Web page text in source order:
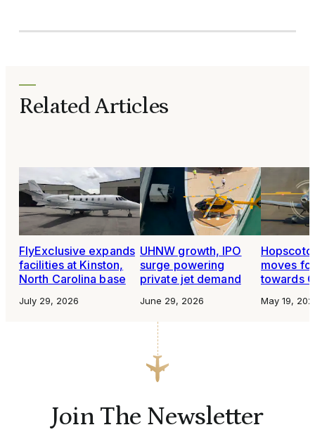
Related Articles
FlyExclusive expands
facilities at Kinston,
North Carolina base
July 29, 2026
UHNW growth, IPO
surge powering
private jet demand
June 29, 2026
moves
towards
May 19,
Join The Newsletter